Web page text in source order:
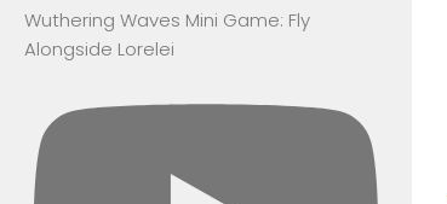
Wuthering Waves Mini Game: Fly
Alongside Lorelei